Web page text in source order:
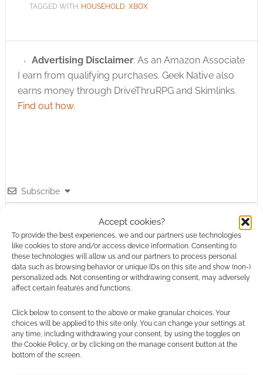
Accept cookies?
To provide the best experiences, we and our partners use technologies
like cookies to store and/or access device information. Consenting to
these technologies will allow us and our partners to process personal
data such as browsing behavior or unique IDs on this site and show (non-)
personalized ads. Not consenting or withdrawing consent, may adversely
affect certain features and functions.
Click below to consent to the above or make granular choices. Your
choices will be applied to this site only. You can change your settings at
any time, including withdrawing your consent, by using the toggles on
the Cookie Policy, or by clicking on the manage consent button at the
bottom of the screen.
TAGGED WITH: HOUSEHOLD XBOX
Advertising Disclaimer: As an Amazon Associate
I earn from qualifying purchases. Geek Native also
earns money through DriveThruRPG and Skimlinks.
Find out how.
Subscribe
{} [+]
comment data is processed.
0COMMENTS